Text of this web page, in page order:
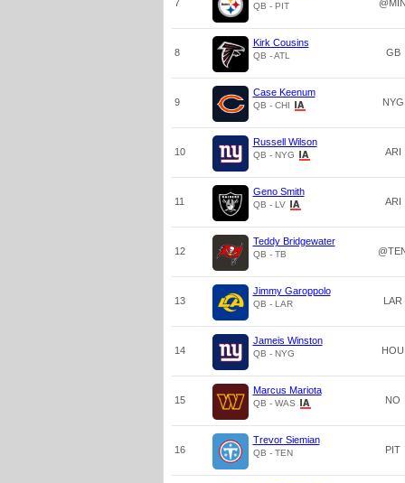
7 QB - PIT @MIN
8
Kirk Cousins
QB - ATL GB
9
Case Keenum
QB - CHI NYG
10
Russell Wilson
QB - NYG ARI
11
Geno Smith
QB - LV ARI
12
Teddy Bridgewater
QB - TB
13
Jimmy Garoppolo
QB - LAR LAR
14
Jameis Winston
QB - NYG HOU
15
Marcus Mariota
QB - WAS NO
16
Trevor Siemian
QB - TEN PIT